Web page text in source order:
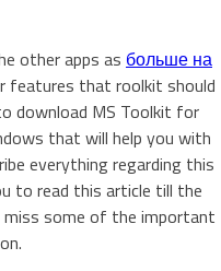
other apps as больше на
features that roolkit should
download MS Toolkit for
that will help you with
everything regarding this
to read this article till the
some of the important